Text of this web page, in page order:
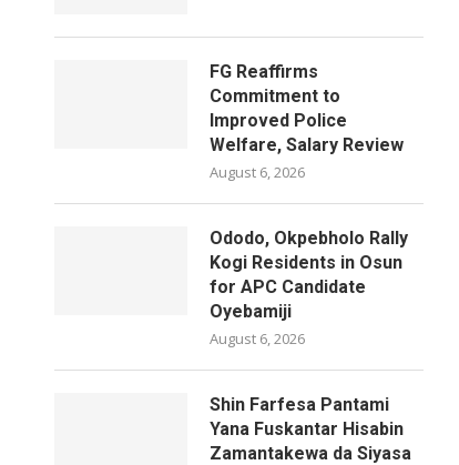
FG Reaffirms
Commitment to
Improved Police
Welfare, Salary Review
August 6, 2026
Ododo, Okpebholo Rally
Kogi Residents in Osun
for APC Candidate
Oyebamiji
August 6, 2026
Shin Farfesa Pantami
Yana Fuskantar Hisabin
Zamantakewa da Siyasa